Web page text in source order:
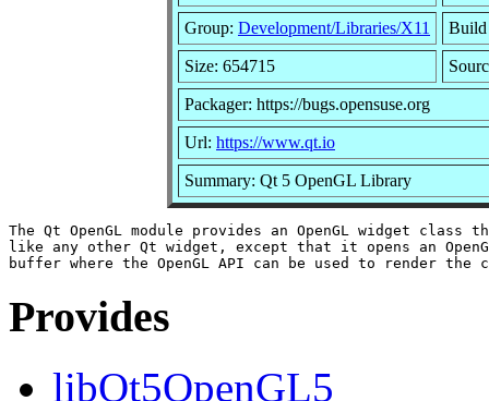
Group: Development/Libraries/X11 Build
Size: 654715
Packager: https://bugs.opensuse.org
Url: https://www.qt.io
Summary: Qt 5 OpenGL Library
The Qt OpenGL module provides an OpenGL widget class
like any other Qt widget, except that it opens an
Provides
libQt5OpenGL5